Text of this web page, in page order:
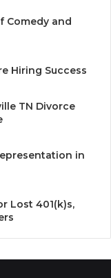
Comedy and
Hiring Success
TN Divorce
in
Lost 401(k)s,